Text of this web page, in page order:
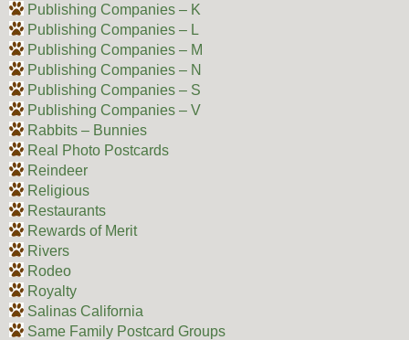
Publishing Companies – K
Publishing Companies – L
Publishing Companies – M
Publishing Companies – N
Publishing Companies – S
Publishing Companies – V
Rabbits – Bunnies
Real Photo Postcards
Reindeer
Religious
Restaurants
Rewards of Merit
Rivers
Rodeo
Royalty
Salinas California
Same Family Postcard Groups